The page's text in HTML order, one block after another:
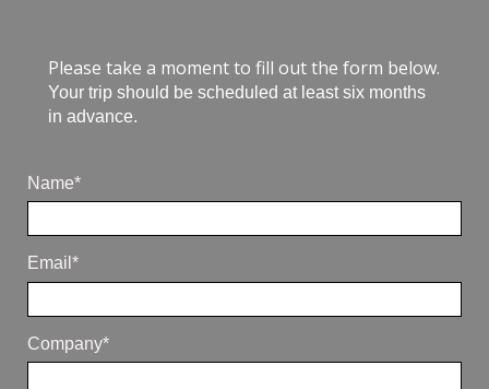
Please take a moment to fill out the form below.
Your trip should be scheduled at least six months
in advance.
Name*
Email*
Company*